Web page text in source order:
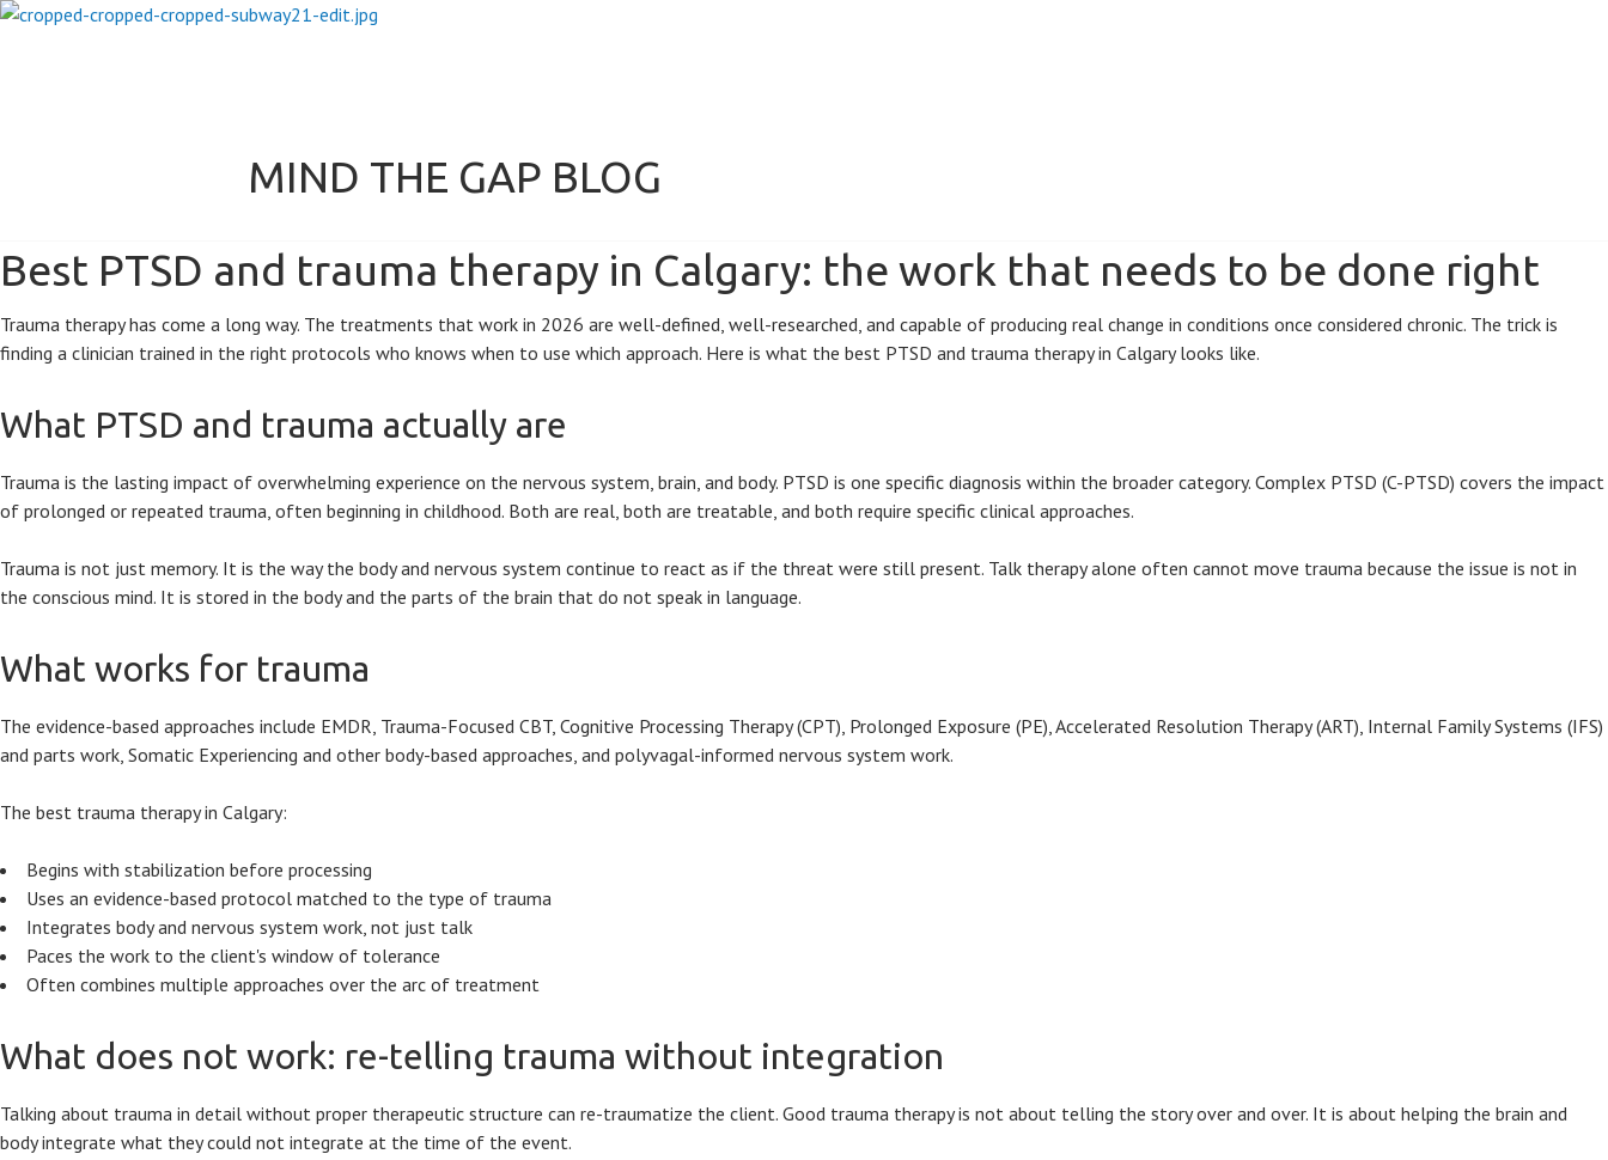
MIND THE GAP BLOG
Best PTSD and trauma therapy in Calgary: the work that needs to be done right
Trauma therapy has come a long way. The treatments that work in 2026 are well-defined, well-researched, and capable of producing real change in conditions once considered chronic. The trick is
finding a clinician trained in the right protocols who knows when to use which approach. Here is what the best PTSD and trauma therapy in Calgary looks like.
What PTSD and trauma actually are
Trauma is the lasting impact of overwhelming experience on the nervous system, brain, and body. PTSD is one specific diagnosis within the broader category. Complex PTSD (C-PTSD) covers the impact
of prolonged or repeated trauma, often beginning in childhood. Both are real, both are treatable, and both require specific clinical approaches.
Trauma is not just memory. It is the way the body and nervous system continue to react as if the threat were still present. Talk therapy alone often cannot move trauma because the issue is not in
the conscious mind. It is stored in the body and the parts of the brain that do not speak in language.
What works for trauma
The evidence-based approaches include EMDR, Trauma-Focused CBT, Cognitive Processing Therapy (CPT), Prolonged Exposure (PE), Accelerated Resolution Therapy (ART), Internal Family Systems (IFS)
and parts work, Somatic Experiencing and other body-based approaches, and polyvagal-informed nervous system work.
The best trauma therapy in Calgary:
Begins with stabilization before processing
Uses an evidence-based protocol matched to the type of trauma
Integrates body and nervous system work, not just talk
Paces the work to the client's window of tolerance
Often combines multiple approaches over the arc of treatment
What does not work: re-telling trauma without integration
Talking about trauma in detail without proper therapeutic structure can re-traumatize the client. Good trauma therapy is not about telling the story over and over. It is about helping the brain and
body integrate what they could not integrate at the time of the event.